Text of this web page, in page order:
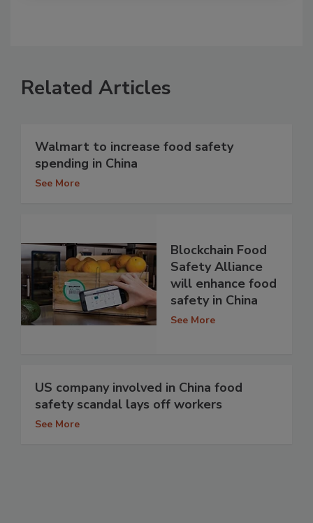
Related Articles
Walmart to increase food safety
spending in China
See More
Blockchain Food
Safety Alliance
will enhance food
safety in China
See More
US company involved in China food
safety scandal lays off workers
See More